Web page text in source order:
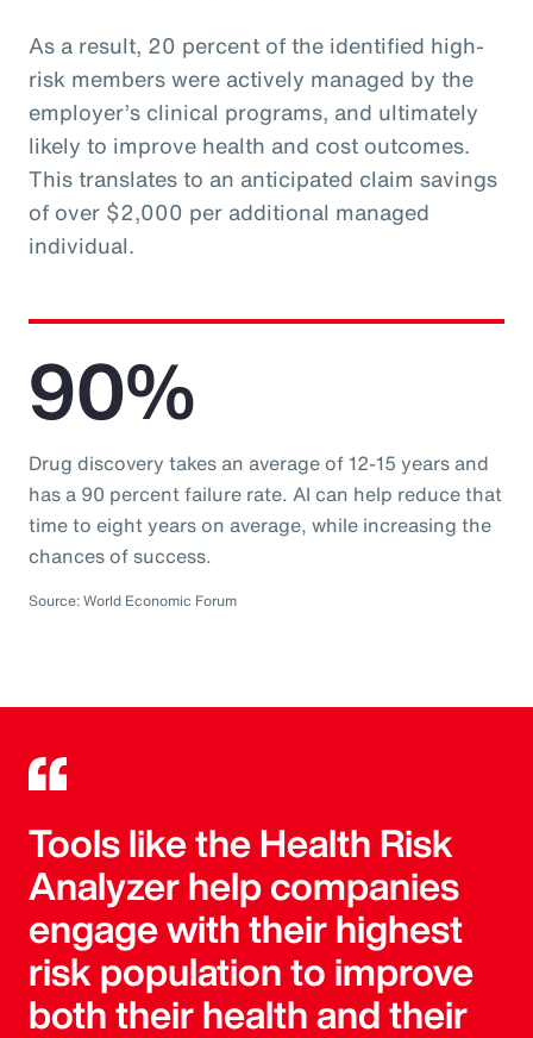
As a result, 20 percent of the identified high-
risk members were actively managed by the
employer’s clinical programs, and ultimately
likely to improve health and cost outcomes.
This translates to an anticipated claim savings
of over $2,000 per additional managed
individual.
90%
Drug discovery takes an average of 12-15 years and
has a 90 percent failure rate. AI can help reduce that
time to eight years on average, while increasing the
chances of success.
Source: World Economic Forum
Tools like the Health Risk
Analyzer help companies
engage with their highest
risk population to improve
both their health and their